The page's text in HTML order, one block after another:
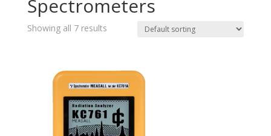
Spectrometers
Showing all 7 results